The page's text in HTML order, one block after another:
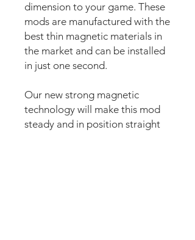
dimension to your game. These
mods are manufactured with the
best thin magnetic materials in
the market and can be installed
in just one second.
Our new strong magnetic
technology will make this mod
steady and in position straight